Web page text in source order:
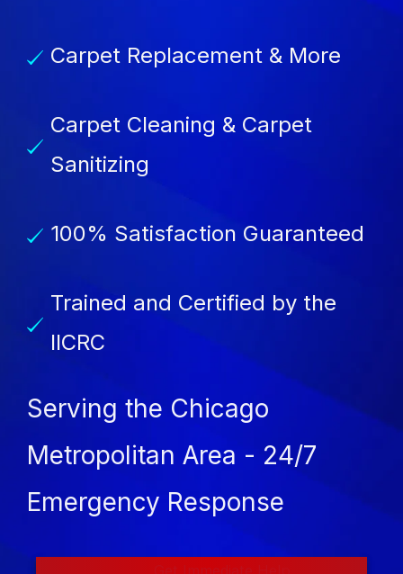
Carpet Replacement & More
Carpet Cleaning & Carpet
Sanitizing
100% Satisfaction Guaranteed
Trained and Certified by the
IICRC
Serving the Chicago
Metropolitan Area - 24/7
Emergency Response